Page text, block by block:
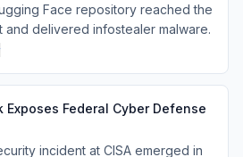
Face repository reached the
and delivered infostealer malware.
Exposes Federal Cyber Defense
incident at CISA emerged in